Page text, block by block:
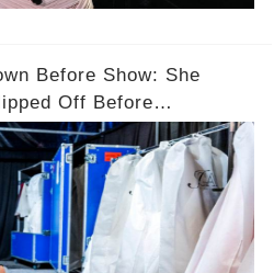
Before Show: She
Off Before